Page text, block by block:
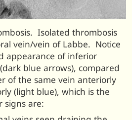
Isolated thrombosis
vein/vein of Labbe. Notice
appearance of inferior
blue arrows), compared
of the same vein anteriorly
(light blue), which is the
signs are: